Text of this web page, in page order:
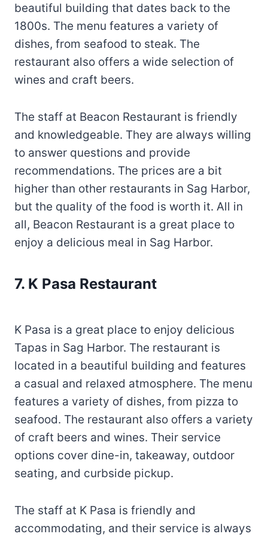
beautiful building that dates back to the
1800s. The menu features a variety of
dishes, from seafood to steak. The
restaurant also offers a wide selection of
wines and craft beers.
The staff at Beacon Restaurant is friendly
and knowledgeable. They are always willing
to answer questions and provide
recommendations. The prices are a bit
higher than other restaurants in Sag Harbor,
but the quality of the food is worth it. All in
all, Beacon Restaurant is a great place to
enjoy a delicious meal in Sag Harbor.
7. K Pasa Restaurant
K Pasa is a great place to enjoy delicious
Tapas in Sag Harbor. The restaurant is
located in a beautiful building and features
a casual and relaxed atmosphere. The menu
features a variety of dishes, from pizza to
seafood. The restaurant also offers a variety
of craft beers and wines. Their service
options cover dine-in, takeaway, outdoor
seating, and curbside pickup.
The staff at K Pasa is friendly and
accommodating, and their service is always